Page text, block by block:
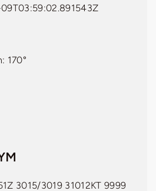
170°
3015/3019 31012KT 9999